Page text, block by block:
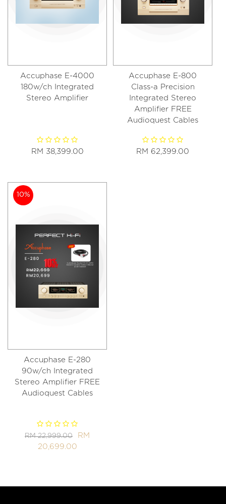
Accuphase E-4000
180w/ch Integrated
Stereo Amplifier
RM 38,399.00
Accuphase E-800
Class-a Precision
Integrated Stereo
Amplifier FREE
Audioquest Cables
RM 62,399.00
10%
Accuphase E-280
90w/ch Integrated
Stereo Amplifier FREE
Audioquest Cables
RM 22,999.00
RM
20,699.00